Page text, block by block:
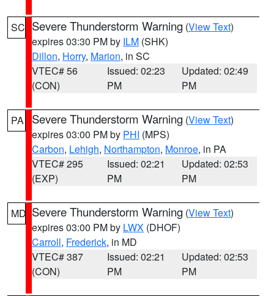
SC Severe Thunderstorm Warning (View Text)
expires 03:30 PM by ILM (SHK)
Dillon, Horry, Marion, in SC
VTEC# 56
(CON)
Issued: 02:23
PM
Updated: 02:49
PM
PA Severe Thunderstorm Warning (View Text)
expires 03:00 PM by PHI (MPS)
Carbon, Lehigh, Northampton, Monroe, in PA
VTEC# 295
(EXP)
Issued: 02:21
PM
Updated: 02:53
PM
MD Severe Thunderstorm Warning (View Text)
expires 03:00 PM by LWX (DHOF)
Carroll, Frederick, in MD
VTEC# 387
(CON)
Issued: 02:21
PM
Updated: 02:53
PM